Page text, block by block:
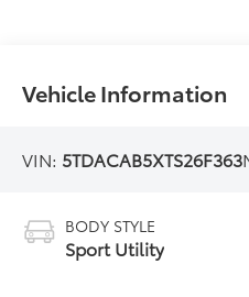
Vehicle Information
VIN: 5TDACAB5XTS26F363
BODY STYLE
Sport Utility